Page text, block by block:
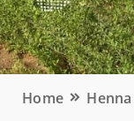
Home